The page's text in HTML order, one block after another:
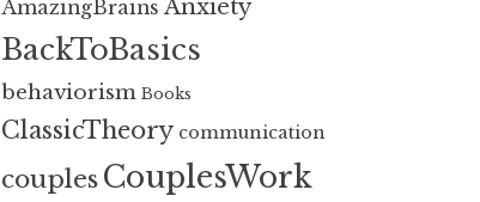
AmazingBrains Anxiety
BackToBasics
behaviorism Books
ClassicTheory communication
couplesCouplesWork